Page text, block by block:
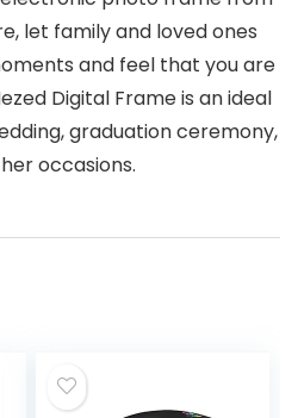
let family and loved ones
and feel that you are
Digital Frame is an ideal
graduation ceremony,
occasions.